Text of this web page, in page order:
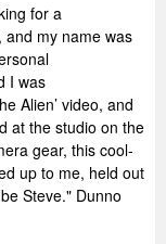
for a
and my name was
I was
Alien’ video, and
at the studio on the
gear, this cool-
up to me, held out
Steve." Dunno